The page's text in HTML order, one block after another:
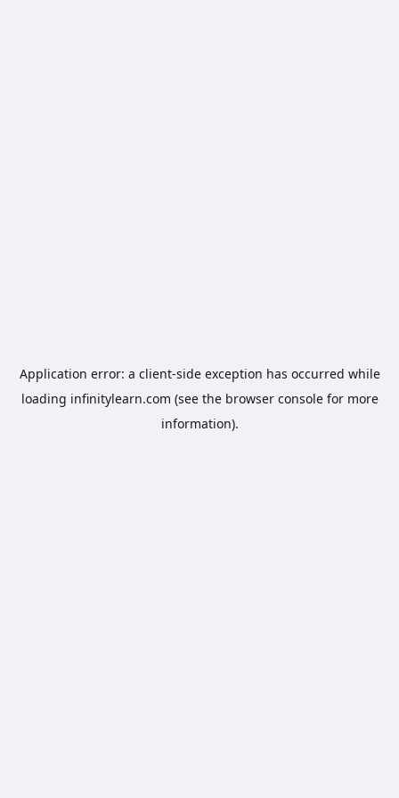
Application error: a client-side exception has occurred while
loading infinitylearn.com (see the browser consolefor more
information).